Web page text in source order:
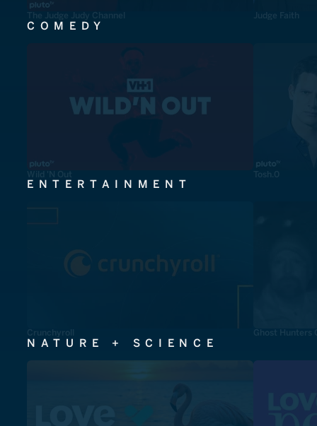
The Judge Judy Channel Judge Faith
COMEDY
Wild 'N Out Tosh.0
ENTERTAINMENT
Crunchyroll Ghost Hunters
NATURE + SCIENCE